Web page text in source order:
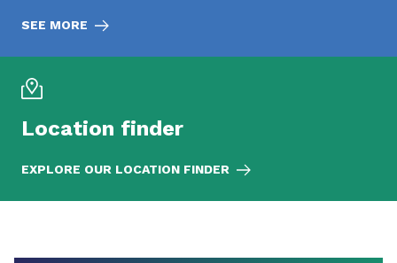
SEE MORE
Location finder
EXPLORE OUR LOCATION FINDER